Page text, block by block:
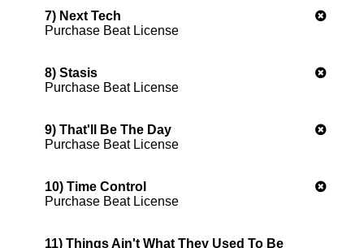
7) Next Tech
Purchase Beat License
8) Stasis
Purchase Beat License
9) That'll Be The Day
Purchase Beat License
10) Time Control
Purchase Beat License
11) Things Ain't What They Used To Be